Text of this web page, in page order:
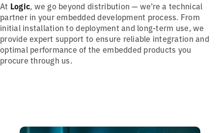
At Logic, we go beyond distribution — we’re a technical
partner in your embedded development process. From
initial installation to deployment and long-term use, we
provide expert support to ensure reliable integration and
optimal performance of the embedded products you
procure through us.